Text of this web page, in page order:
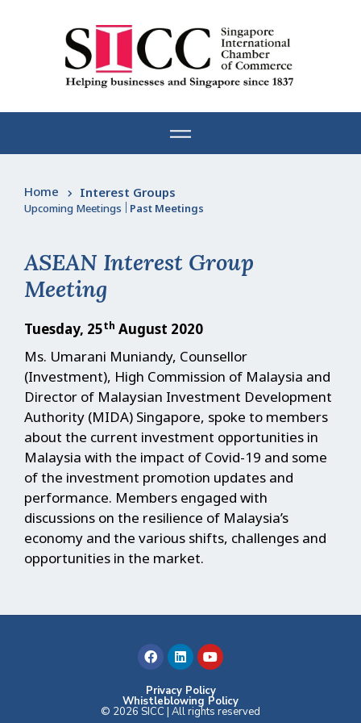
Home Interest Groups
Upcoming Meetings Past Meetings
ASEAN Interest Group
Meeting
Tuesday, 25th August 2020
Ms. Umarani Muniandy, Counsellor
(Investment), High Commission of Malaysia and
Director of Malaysian Investment Development
Authority (MIDA) Singapore, spoke to members
about the current investment opportunities in
Malaysia with the impact of Covid-19 and some
of the investment promotion updates and
performance. Members engaged with
discussions on the resilience of Malaysia’s
economy and the various shifts, challenges and
opportunities in the market.
© 2026 SICC | All rights reserved
Whistleblowing Policy
Privacy Policy
a
c
b
o
o
i
n
e
d
i
o
u
u
b
e